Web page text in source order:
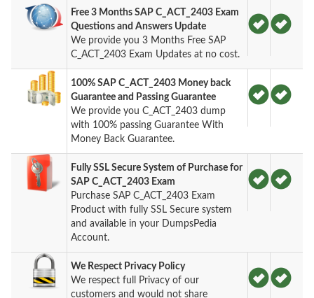
Free 3 Months SAP C_ACT_2403 Exam
Questions and Answers Update
We provide you 3 Months Free SAP
C_ACT_2403 Exam Updates at no cost.
100% SAP C_ACT_2403 Money back
Guarantee and Passing Guarantee
We provide you C_ACT_2403 dump
with 100% passing Guarantee With
Money Back Guarantee.
Fully SSL Secure System of Purchase for
SAP C_ACT_2403 Exam
Purchase SAP C_ACT_2403 Exam
Product with fully SSL Secure system
and available in your DumpsPedia
Account.
We Respect Privacy Policy
We respect full Privacy of our
customers and would not share